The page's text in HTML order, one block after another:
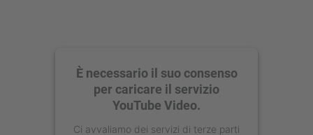
È necessario il suo consenso
per caricare il servizio
YouTube Video.
Ci avvaliamo dei servizi di terze parti